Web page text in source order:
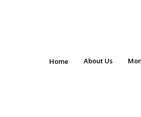
Home About Us